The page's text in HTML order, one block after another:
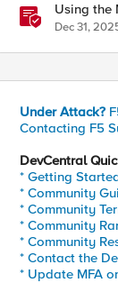
Using the
WebUI
Dec 31,
Under Attack?
Contacting F5
DevCentral
* Getting
* Community
* Community
* Community
* Community
* Contact the
* Update MFA